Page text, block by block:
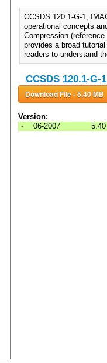
CCSDS 120.1-G-1,
operational concepts
Compression
provides a broad
readers to understand
CCSDS 120.1-G-1
Download File - 5.40 MB
Version:
-
06-2007